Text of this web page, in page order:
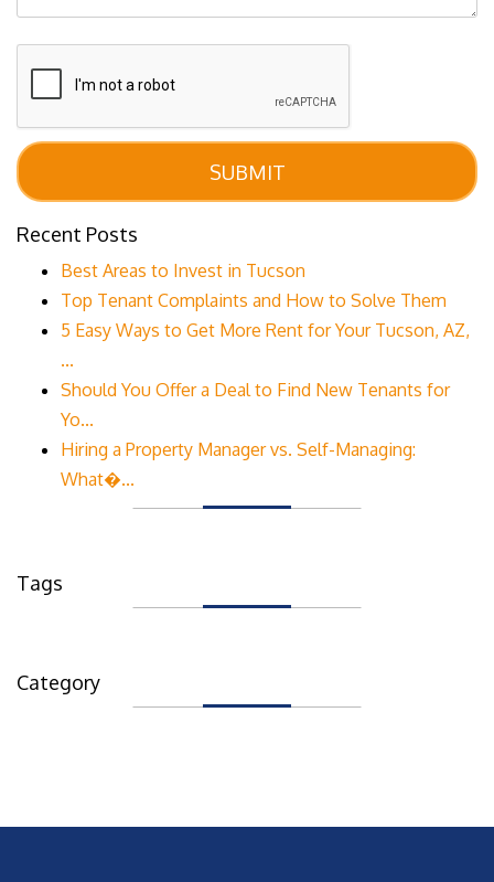
SUBMIT
Recent Posts
Best Areas to Invest in Tucson
Top Tenant Complaints and How to Solve Them
5 Easy Ways to Get More Rent for Your Tucson, AZ,
...
Should You Offer a Deal to Find New Tenants for
Yo...
Hiring a Property Manager vs. Self-Managing:
What�...
Tags
Category